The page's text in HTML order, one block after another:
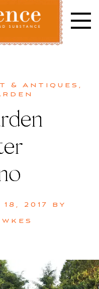
& Antiques ,
18, 2017
by